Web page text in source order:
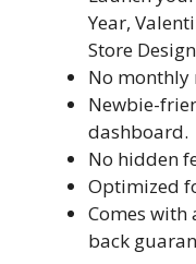
Year,
Store
No monthly
Newbie-
dashboard.
No hidden
Optimized
Comes with
back